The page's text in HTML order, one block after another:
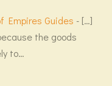
Empires Guides - […]
the goods
to…